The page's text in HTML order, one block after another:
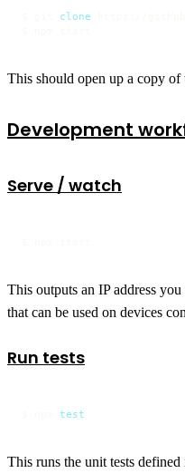
clone
This should open up a copy
Development
Serve / watch
This outputs an IP address
that can be used on devices
Run tests
test
This runs the unit tests defined